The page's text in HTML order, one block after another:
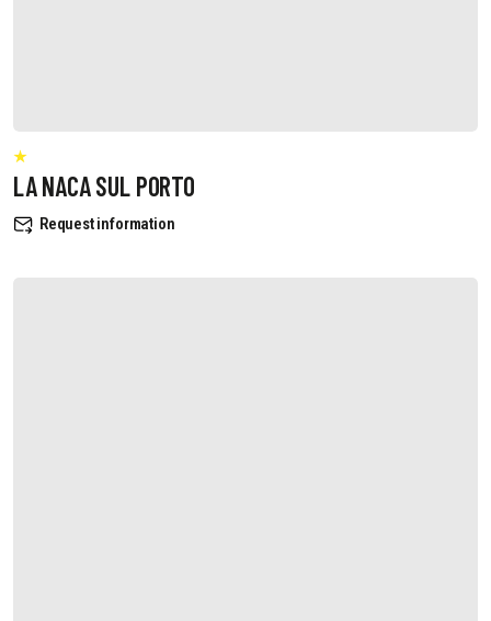
LA NACA SUL PORTO
Request information